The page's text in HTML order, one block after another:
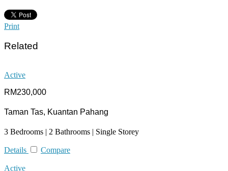
Print
Related
Active
RM230,000
Taman Tas, Kuantan Pahang
3 Bedrooms | 2 Bathrooms | Single Storey
Details Compare
Active